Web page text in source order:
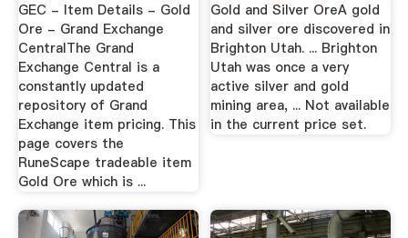
GEC - Item Details - Gold
Ore - Grand Exchange
CentralThe Grand
Exchange Central is a
constantly updated
repository of Grand
Exchange item pricing. This
page covers the
RuneScape tradeable item
Gold Ore which is ...
Gold and Silver OreA gold
and silver ore discovered in
Brighton Utah. ... Brighton
Utah was once a very
active silver and gold
mining area, ... Not available
in the current price set.